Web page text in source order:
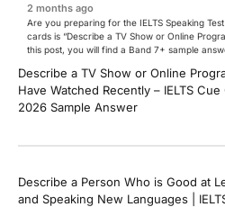
2 months ago
Are you preparing for the IELTS Speaking
cards is “Describe a TV Show or Online
this post, you will find a Band 7+ sample
questions, and speaking tips to help you
[…]
Describe a TV Show or Online
Have Watched Recently – IELTS Cue
2026 Sample Answer
Describe a Person Who is Good at
and Speaking New Languages |